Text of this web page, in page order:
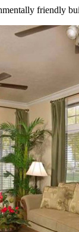
friendly